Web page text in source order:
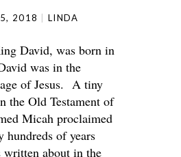
2018 LINDA
David, was born in
was in the
of Jesus. A tiny
the Old Testament of
Micah proclaimed
hundreds of years
written about in the